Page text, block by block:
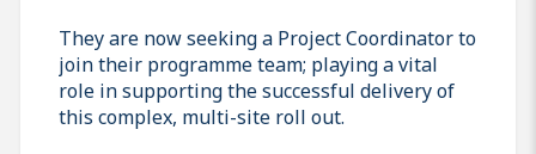
They are now seeking a Project Coordinator to
join their programme team; playing a vital
role in supporting the successful delivery of
this complex, multi-site roll out.